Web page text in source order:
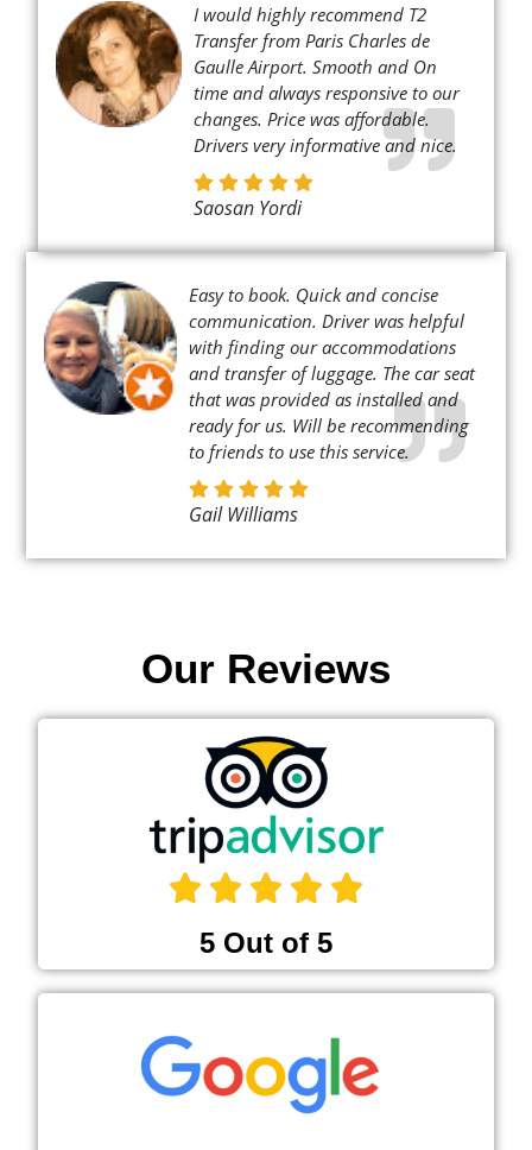
I would highly recommend T2
Transfer from Paris Charles de
Gaulle Airport. Smooth and On
time and always responsive to our
changes. Price was affordable.
Drivers very informative and nice.
Saosan Yordi
Easy to book. Quick and concise
communication. Driver was helpful
with finding our accommodations
and transfer of luggage. The car seat
that was provided as installed and
ready for us. Will be recommending
to friends to use this service.
Gail Williams
Our Reviews
5 Out of 5